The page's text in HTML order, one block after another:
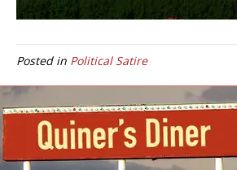
Posted in Political Satire